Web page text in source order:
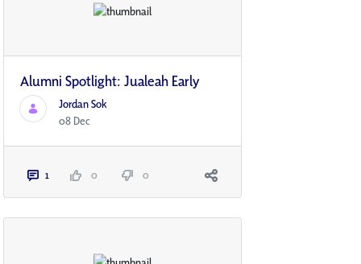
Alumni Spotlight: Jualeah Early
Jordan Sok
08 Dec
1 0 0